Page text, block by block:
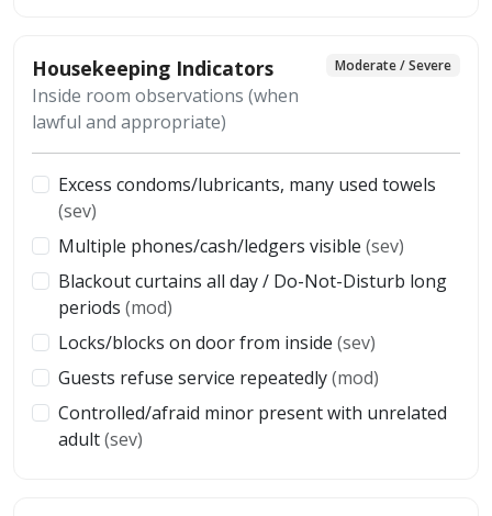
Housekeeping Indicators
Inside room observations (when
lawful and appropriate)
Moderate / Severe
Excess condoms/lubricants, many used towels
(sev)
Multiple phones/cash/ledgers visible (sev)
Blackout curtains all day / Do-Not-Disturb long
periods (mod)
Locks/blocks on door from inside (sev)
Guests refuse service repeatedly(mod)
Controlled/afraid minor present with unrelated
adult(sev)